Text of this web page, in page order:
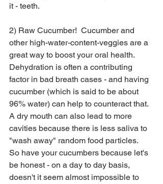
it - teeth.
2) Raw Cucumber!  Cucumber and
other high-water-content-veggies are a
great way to boost your oral health.
Dehydration is often a contributing
factor in bad breath cases - and having
cucumber (which is said to be about
96% water) can help to counteract that.
A dry mouth can also lead to more
cavities because there is less saliva to
"wash away" random food particles.
So have your cucumbers because let's
be honest - on a day to day basis,
doesn't it seem almost impossible to